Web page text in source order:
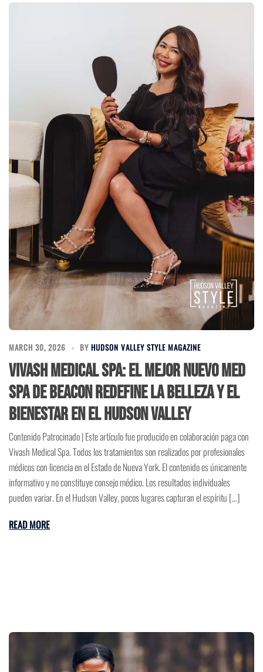
MARCH 30, 2026 BY HUDSON VALLEY STYLE MAGAZINE
Vivash Medical Spa: El Mejor Nuevo Med
Spa de Beacon Redefine la Belleza y el
Bienestar en el Hudson Valley
Contenido Patrocinado | Este artículo fue producido en colaboración paga con
Vivash Medical Spa. Todos los tratamientos son realizados por profesionales
médicos con licencia en el Estado de Nueva York. El contenido es únicamente
informativo y no constituye consejo médico. Los resultados individuales
pueden variar. En el Hudson Valley, pocos lugares capturan el espíritu […]
READ MORE